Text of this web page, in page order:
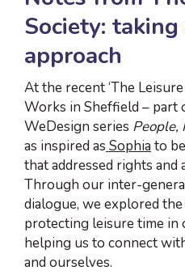
Society:
approach
At the recent ‘The
Works in Sheffield – part
WeDesign series People,
as inspired as Sophia to
that addressed rights and
Through our inter-
dialogue, we explored
protecting leisure time in
helping us to connect
and ourselves.